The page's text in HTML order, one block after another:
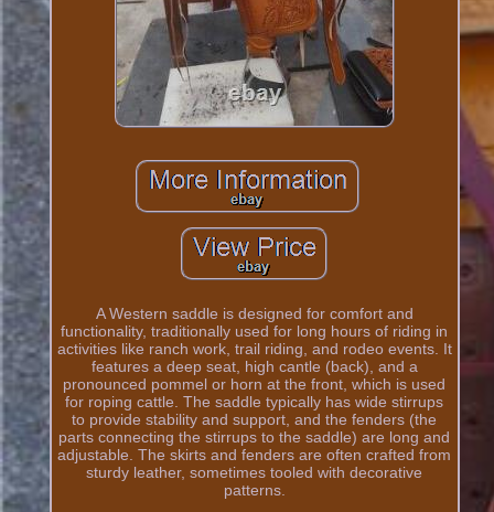
A Western saddle is designed for comfort and
functionality, traditionally used for long hours of riding in
activities like ranch work, trail riding, and rodeo events. It
features a deep seat, high cantle (back), and a
pronounced pommel or horn at the front, which is used
for roping cattle. The saddle typically has wide stirrups
to provide stability and support, and the fenders (the
parts connecting the stirrups to the saddle) are long and
adjustable. The skirts and fenders are often crafted from
sturdy leather, sometimes tooled with decorative
patterns.